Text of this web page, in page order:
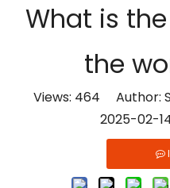
What is
the
Views: 464 Author:
2025-02-